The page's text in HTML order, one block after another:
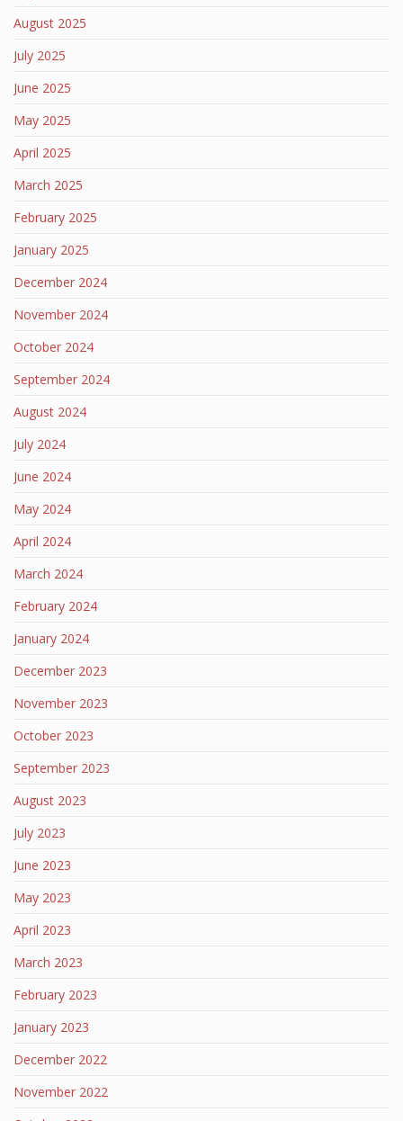
August 2025
July 2025
June 2025
May 2025
April 2025
March 2025
February 2025
January 2025
December 2024
November 2024
October 2024
September 2024
August 2024
July 2024
June 2024
May 2024
April 2024
March 2024
February 2024
January 2024
December 2023
November 2023
October 2023
September 2023
August 2023
July 2023
June 2023
May 2023
April 2023
March 2023
February 2023
January 2023
December 2022
November 2022